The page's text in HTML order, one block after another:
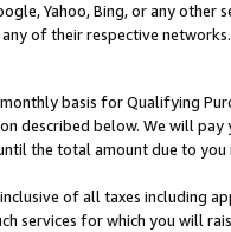
Yahoo, Bing, or any
of their respective networks.
basis for Qualifying
described below. We will
the total amount due to you
of all taxes including
services for which you will